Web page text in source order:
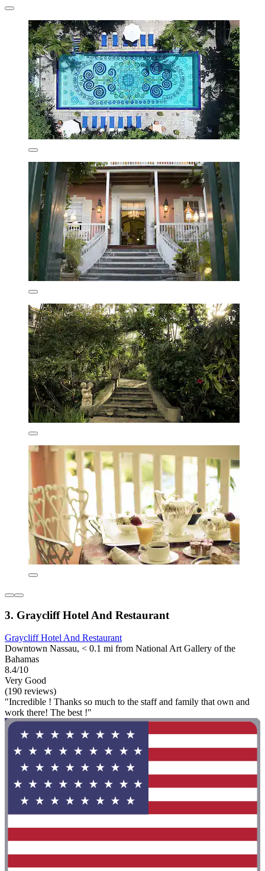
3. Graycliff Hotel And Restaurant
Graycliff Hotel And Restaurant
Downtown Nassau, < 0.1 mi from National Art Gallery of the
Bahamas
8.4/10
Very Good
(190 reviews)
"Incredible ! Thanks so much to the staff and family that own and
work there! The best !"